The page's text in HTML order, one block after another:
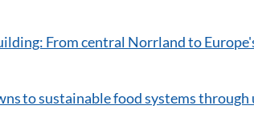
From central Norrland to
to sustainable food systems through